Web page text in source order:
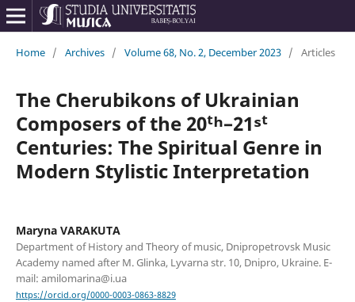
Home / Archives / Volume 68, No. 2, December 2023 / Articles
The Cherubikons of Ukrainian
Composers of the 20ᵗʰ–21ˢᵗ
Centuries: The Spiritual Genre in
Modern Stylistic Interpretation
Maryna VARAKUTA
Department of History and Theory of music, Dnipropetrovsk Music
Academy named after M. Glinka, Lyvarna str. 10, Dnipro, Ukraine. E-
mail: amilomarina@i.ua
https://orcid.org/0000-0003-0863-8829